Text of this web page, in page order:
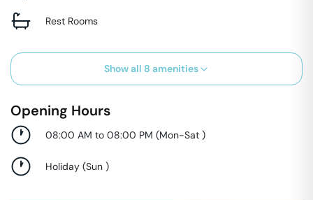
Rest Rooms
Show all 8 amenities
Opening Hours
08:00 AM to 08:00 PM (Mon-Sat )
Holiday (Sun )